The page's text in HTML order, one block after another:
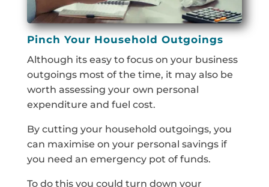
Pinch Your Household Outgoings
Although its easy to focus on your business
outgoings most of the time, it may also be
worth assessing your own personal
expenditure and fuel cost.
By cutting your household outgoings, you
can maximise on your personal savings if
you need an emergency pot of funds.
To do this you could turn down your